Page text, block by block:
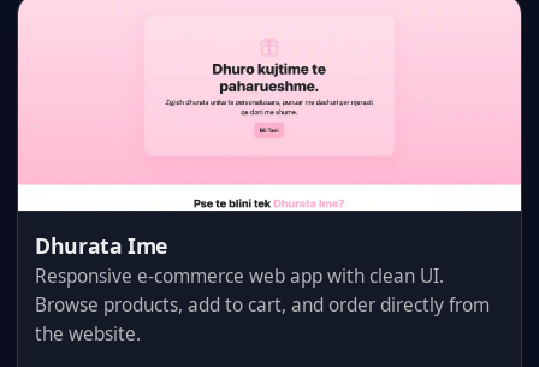
Dhurata Ime
Responsive e-commerce web app with clean UI.
Browse products, add to cart, and order directly from
the website.